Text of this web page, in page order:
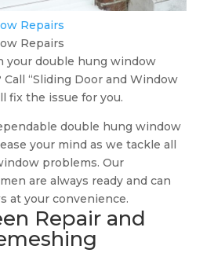
Repairs
Repairs
your double hung window
“Sliding Door and Window
fix the issue for you.
double hung window
your mind as we tackle all
problems. Our
are always ready and can
at your convenience.
Repair and